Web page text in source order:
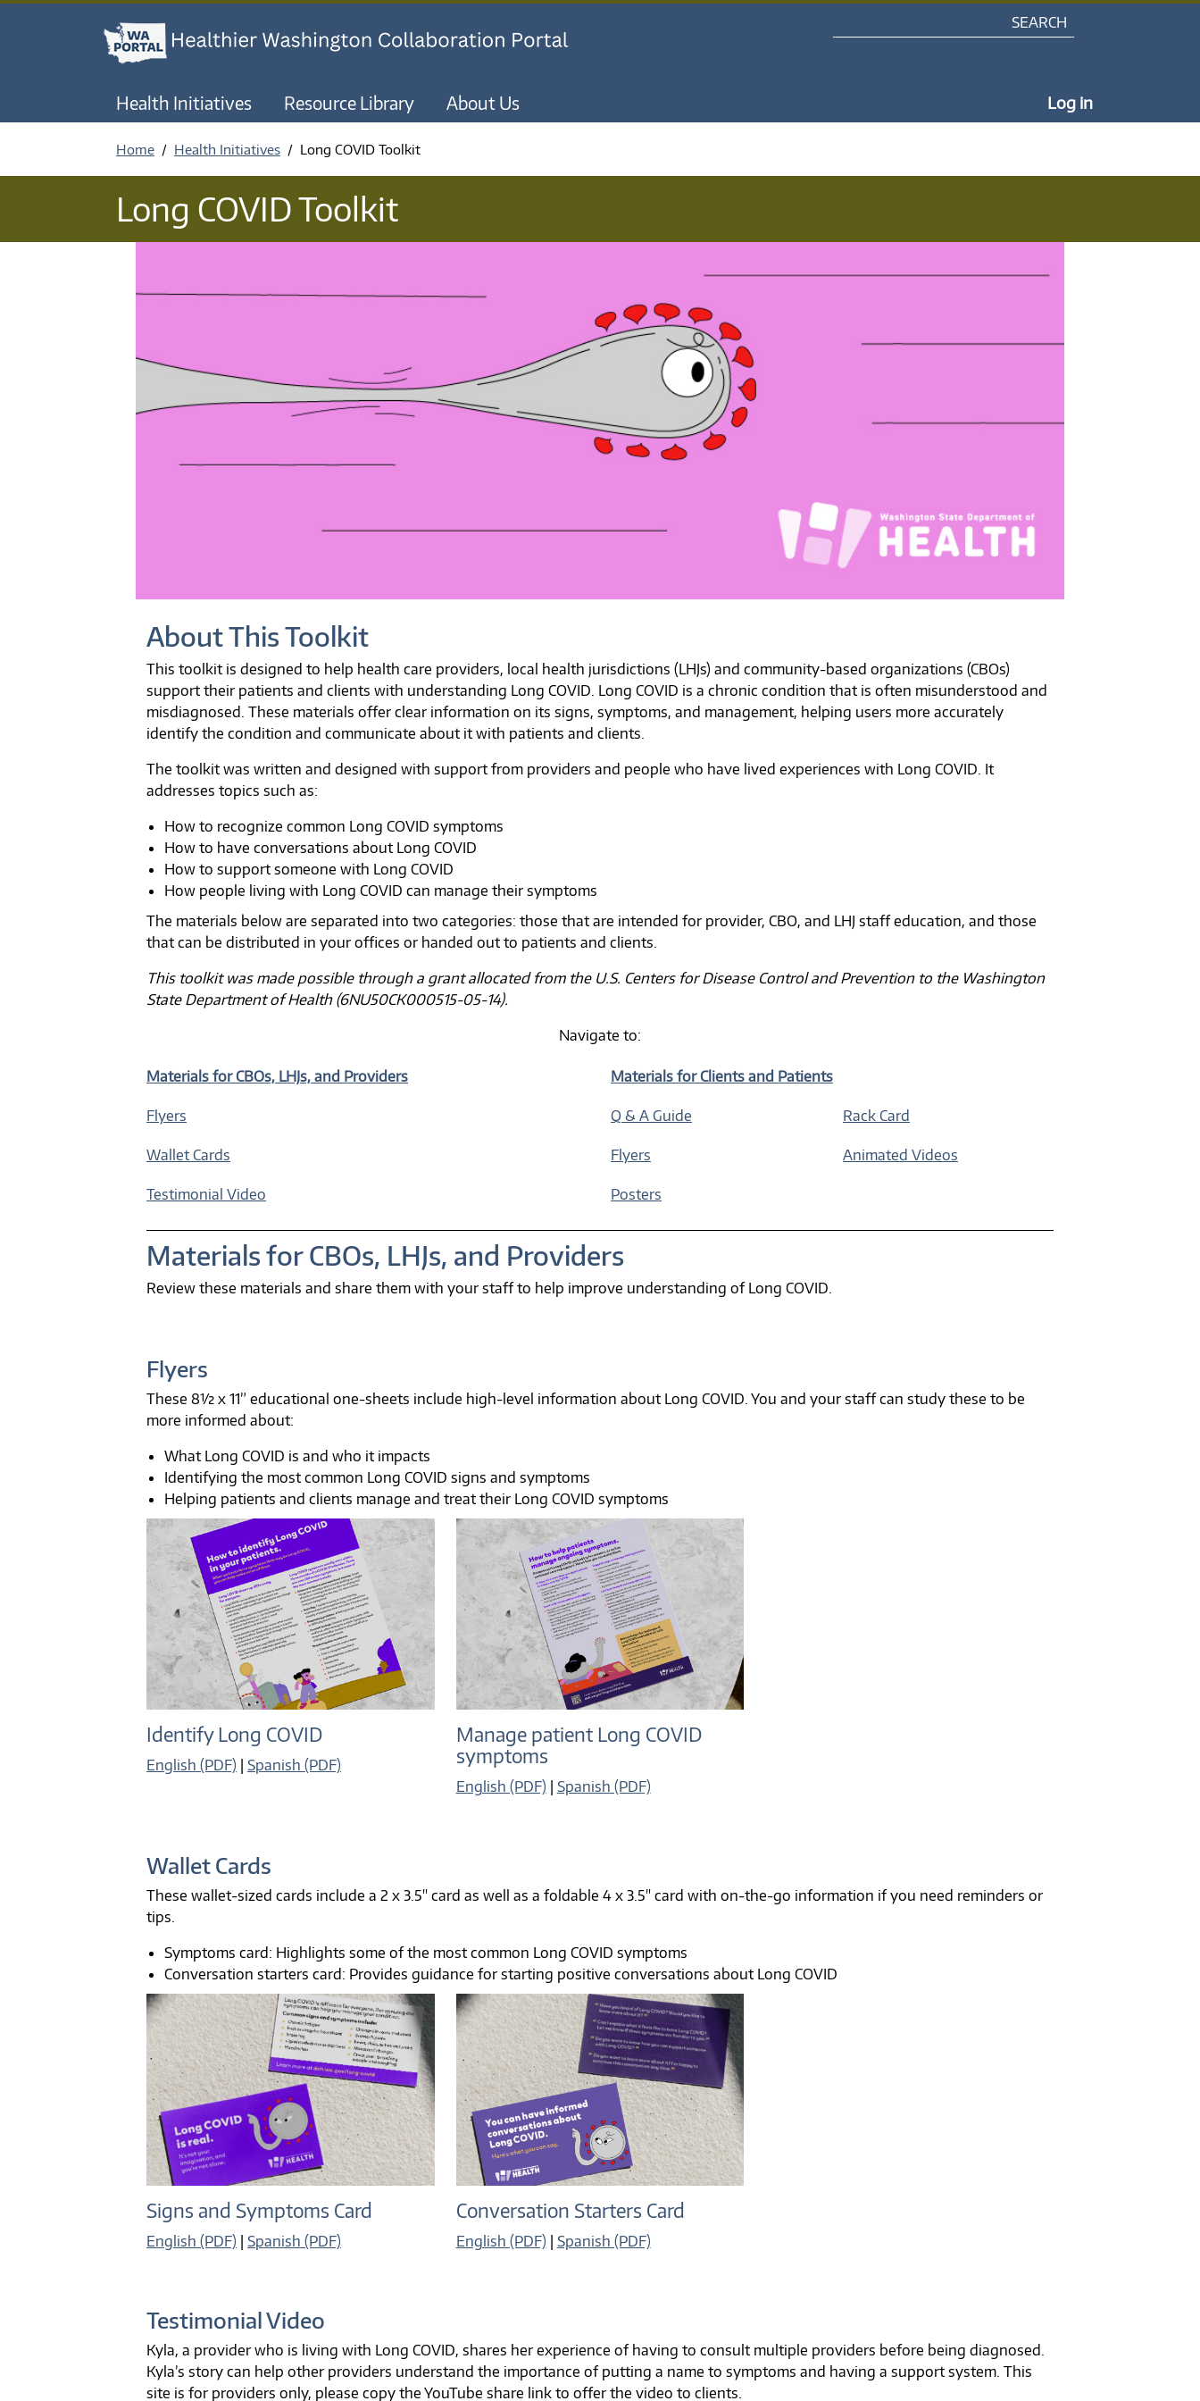
Health Initiatives Resource Library About Us My Portal
Log in
Home Health Initiatives Long COVID Toolkit
Long COVID Toolkit
About This Toolkit
This toolkit is designed to help health care providers, local health jurisdictions (LHJs) and community-based organizations (CBOs)
support their patients and clients with understanding Long COVID. Long COVID is a chronic condition that is often misunderstood and
misdiagnosed. These materials offer clear information on its signs, symptoms, and management, helping users more accurately
identify the condition and communicate about it with patients and clients.
The toolkit was written and designed with support from providers and people who have lived experiences with Long COVID. It
addresses topics such as:
How to recognize common Long COVID symptoms
How to have conversations about Long COVID
How to support someone with Long COVID
How people living with Long COVID can manage their symptoms
The materials below are separated into two categories: those that are intended for provider, CBO, and LHJ staff education, and those
that can be distributed in your offices or handed out to patients and clients.
This toolkit was made possible through a grant allocated from the U.S. Centers for Disease Control and Prevention to the Washington
State Department of Health (6NU50CK000515-05-14).
Navigate to:
Materials for CBOs, LHJs, and Providers
Flyers
Wallet Cards
Testimonial Video
Materials for Clients and Patients
Q & A Guide
Flyers
Posters
Rack Card
Animated Videos
Materials for CBOs, LHJs, and Providers
Review these materials and share them with your staff to help improve understanding of Long COVID.
Flyers
These 8½ x 11” educational one-sheets include high-level information about Long COVID. You and your staff can study these to be
more informed about:
What Long COVID is and who it impacts
Identifying the most common Long COVID signs and symptoms
Helping patients and clients manage and treat their Long COVID symptoms
Identify Long COVID
English (PDF) Spanish (PDF)
Manage patient Long COVID
symptoms
English (PDF) Spanish (PDF)
Wallet Cards
These wallet-sized cards include a 2 x 3.5" card as well as a foldable 4 x 3.5" card with on-the-go information if you need reminders or
tips.
Symptoms card: Highlights some of the most common Long COVID symptoms
Conversation starters card: Provides guidance for starting positive conversations about Long COVID
Signs and Symptoms Card
English (PDF) | Spanish (PDF)
Conversation Starters Card
English (PDF) | Spanish (PDF)
Testimonial Video
Kyla, a provider who is living with Long COVID, shares her experience of having to consult multiple providers before being diagnosed.
Kyla’s story can help other providers understand the importance of putting a name to symptoms and having a support system. This
site is for providers only, please copy the YouTube share link to offer the video to clients.